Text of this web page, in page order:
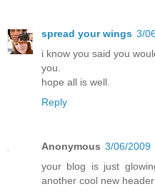
spread your wings 3/
i know you said you
you.
hope all is well.
Reply
Anonymous 3/06/2009
your blog is just
another cool new